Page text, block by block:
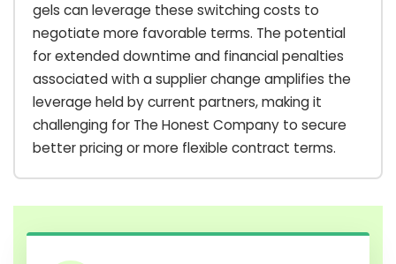
gels can leverage these switching costs to
negotiate more favorable terms. The potential
for extended downtime and financial penalties
associated with a supplier change amplifies the
leverage held by current partners, making it
challenging for The Honest Company to secure
better pricing or more flexible contract terms.